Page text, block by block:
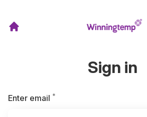
Sign in
Enter email *